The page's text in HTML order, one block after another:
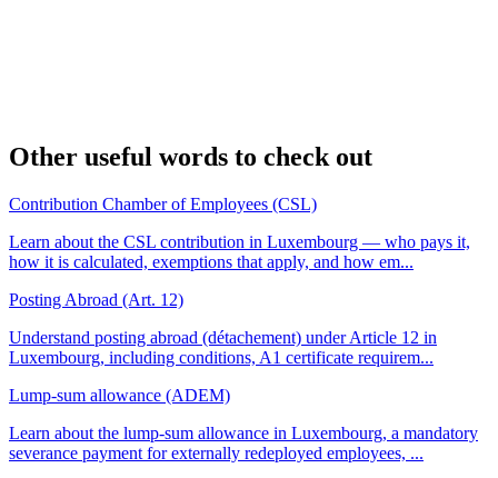
Other useful words to check out
Contribution Chamber of Employees (CSL)
Learn about the CSL contribution in Luxembourg — who pays it,
how it is calculated, exemptions that apply, and how em...
Posting Abroad (Art. 12)
Understand posting abroad (détachement) under Article 12 in
Luxembourg, including conditions, A1 certificate requirem...
Lump-sum allowance (ADEM)
Learn about the lump-sum allowance in Luxembourg, a mandatory
severance payment for externally redeployed employees, ...